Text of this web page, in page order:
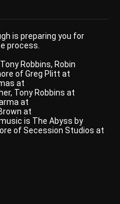
is preparing you for
process.
Robbins, Robin
of Greg Plitt at
at
Tony Robbins at
at
at
is The Abyss by
of Secession Studios at